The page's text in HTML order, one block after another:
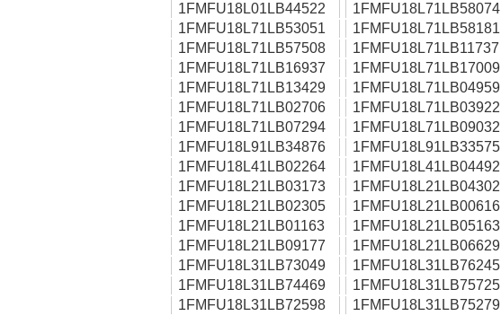
1FMFU18L01LB44522
1FMFU18L71LB58074
1FMFU18L71LB53051
1FMFU18L71LB58181
1FMFU18L71LB57508
1FMFU18L71LB11737
1FMFU18L71LB16937
1FMFU18L71LB17009
1FMFU18L71LB13429
1FMFU18L71LB04959
1FMFU18L71LB02706
1FMFU18L71LB03922
1FMFU18L71LB07294
1FMFU18L71LB09032
1FMFU18L91LB34876
1FMFU18L91LB33575
1FMFU18L41LB02264
1FMFU18L41LB04492
1FMFU18L21LB03173
1FMFU18L21LB04302
1FMFU18L21LB02305
1FMFU18L21LB00616
1FMFU18L21LB01163
1FMFU18L21LB05163
1FMFU18L21LB09177
1FMFU18L21LB06629
1FMFU18L31LB73049
1FMFU18L31LB76245
1FMFU18L31LB74469
1FMFU18L31LB75725
1FMFU18L31LB72598
1FMFU18L31LB75279